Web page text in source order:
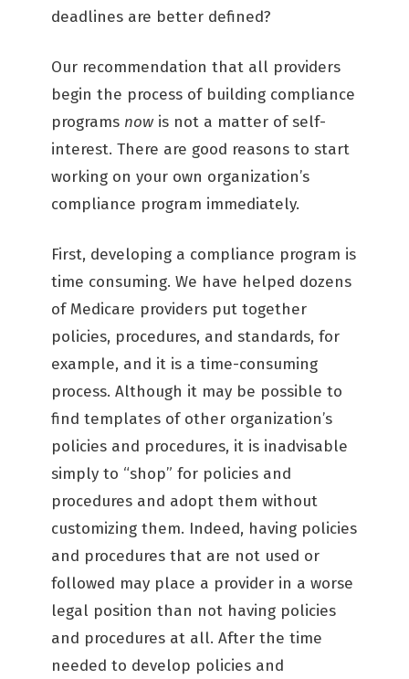
deadlines are better defined?
Our recommendation that all providers
begin the process of building compliance
programs nowis not a matter of self-
interest. There are good reasons to start
working on your own organization’s
compliance program immediately.
First, developing a compliance program is
time consuming. We have helped dozens
of Medicare providers put together
policies, procedures, and standards, for
example, and it is a time-consuming
process. Although it may be possible to
find templates of other organization’s
policies and procedures, it is inadvisable
simply to “shop” for policies and
procedures and adopt them without
customizing them. Indeed, having policies
and procedures that are not used or
followed may place a provider in a worse
legal position than not having policies
and procedures at all. After the time
needed to develop policies and